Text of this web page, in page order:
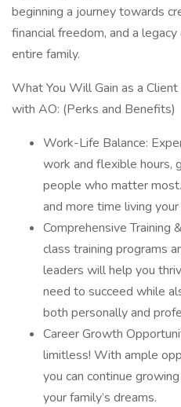
beginning a journey towards
financial freedom, and a
entire family.
What You Will Gain as a
with AO: (Perks and Benefits)
Work-Life Balance:
work and flexible hours,
people who matter
and more time living
Comprehensive Training
class training programs
leaders will help you
need to succeed while
both personally and
Career Growth
limitless! With ample
you can continue
your family’s dreams.